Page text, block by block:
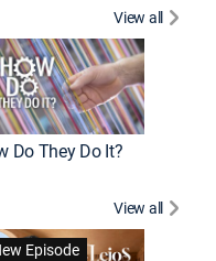
View all
Do They Do It?
View all
Episode